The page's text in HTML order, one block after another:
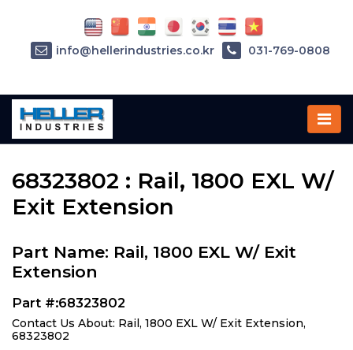
Home»Parts»68323802
68323802 : Rail, 1800 EXL W/
Exit Extension
Part Name: Rail, 1800 EXL W/ Exit
Extension
Part #:68323802
Contact Us About: Rail, 1800 EXL W/ Exit Extension,
68323802
info@hellerindustries.co.kr 031-769-0808